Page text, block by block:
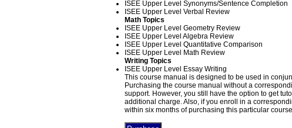
ISEE Upper Level Synonyms/Sentence Completion
ISEE Upper Level Verbal Review
Math Topics
ISEE Upper Level Geometry Review
ISEE Upper Level Algebra Review
ISEE Upper Level Quantitative Comparison
ISEE Upper Level Math Review
Writing Topics
ISEE Upper Level Essay Writing
This course manual is designed to be used in
Purchasing the course manual without a
support. However, you still have the option to get
additional charge. Also, if you enroll in a
within six months of purchasing this particular